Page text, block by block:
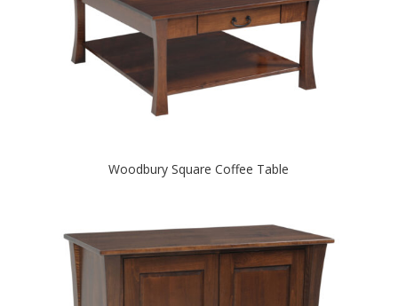
Woodbury Square Coffee Table